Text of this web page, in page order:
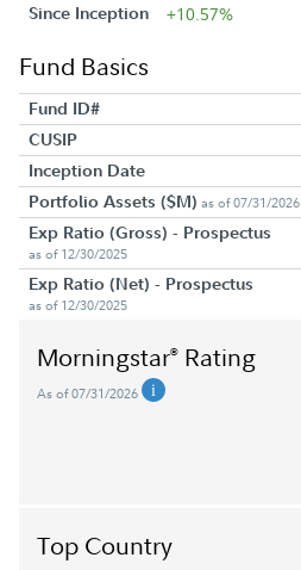
Since Inception +10.57%
Fund Basics
Fund ID#
CUSIP
Inception Date
Portfolio Assets ($M) as of 07/31/2026
Exp Ratio (Gross) - Prospectus
as of 12/30/2025
Exp Ratio (Net) - Prospectus
as of 12/30/2025
Morningstar® Rating
As of 07/31/2026
Top Country